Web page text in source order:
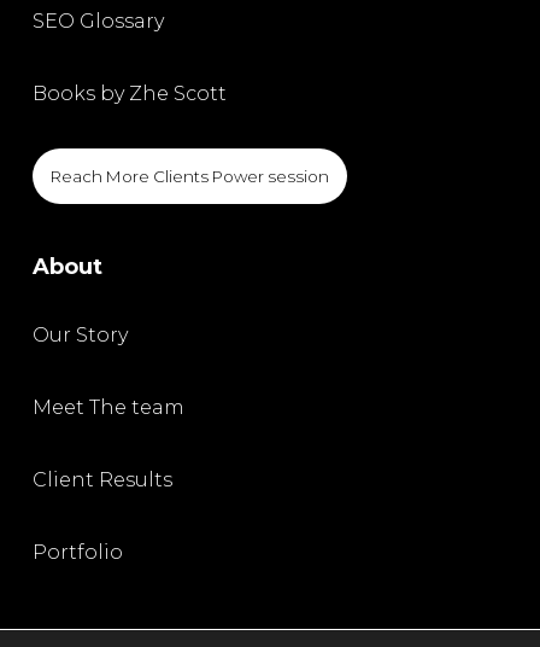
SEO Glossary
Books by Zhe Scott
Reach More Clients Power session
About
Our Story
Meet The team
Client Results
Portfolio